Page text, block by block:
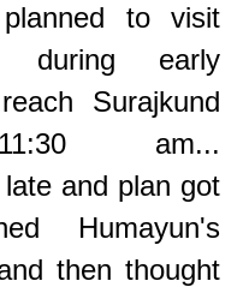
to visit
during early
Surajkund
am...
and plan got
Humayun's
then thought